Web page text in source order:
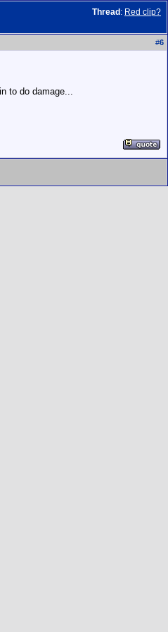
Thread : Red clip?
#6
to do damage...